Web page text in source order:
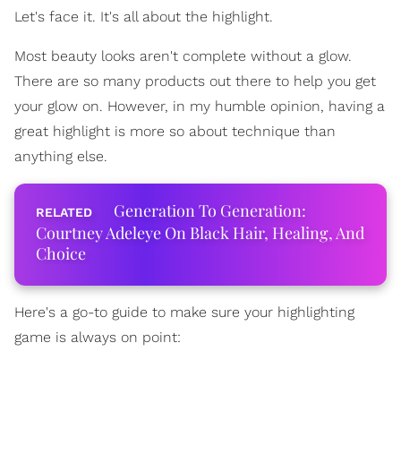
Let's face it. It's all about the highlight.
Most beauty looks aren't complete without a glow.
There are so many products out there to help you get
your glow on. However, in my humble opinion, having a
great highlight is more so about technique than
anything else.
Generation To Generation:
Courtney Adeleye On Black Hair, Healing, And
Choice
Here's a go-to guide to make sure your highlighting
game is always on point: